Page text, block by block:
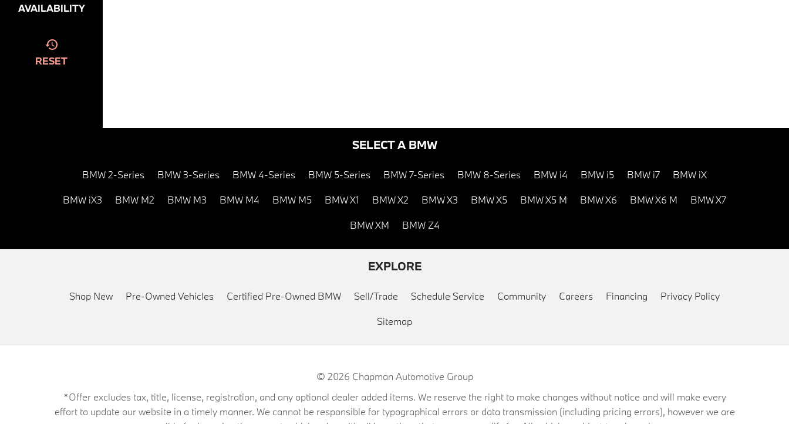
AVAILABILITY
RESET
SELECT A BMW
BMW 2-Series BMW 3-Series BMW 4-Series BMW 5-Series BMW 7-Series BMW 8-Series BMW i4 BMW i5 BMW i7 BMW iX
BMW iX3 BMW M2 BMW M3 BMW M4 BMW M5 BMW X1 BMW X2 BMW X3 BMW X5 BMW X5 M BMW X6 BMW X6 M BMW X7
BMW XM BMW Z4
EXPLORE
Shop New Pre-Owned Vehicles Certified Pre-Owned BMW Sell/Trade Schedule Service Community Careers Financing Privacy Policy
Sitemap
© 2026 Chapman Automotive Group
*Offer excludes tax, title, license, registration, and any optional dealer added items. We reserve the right to make changes without notice and will make every
effort to update our website in a timely manner. We cannot be responsible for typographical errors or data transmission (including pricing errors), however we are